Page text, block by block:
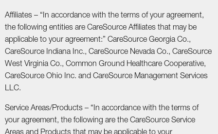
Affiliates – “In accordance with the terms of your agreement,
the following entities are CareSource Affiliates that may be
applicable to your agreement:” CareSource Georgia Co.,
CareSource Indiana Inc., CareSource Nevada Co., CareSource
West Virginia Co., Common Ground Healthcare Cooperative,
CareSource Ohio Inc. and CareSource Management Services
LLC.
Service Areas/Products – “In accordance with the terms of
your agreement, the following are the CareSource Service
Areas and Products that may be applicable to your